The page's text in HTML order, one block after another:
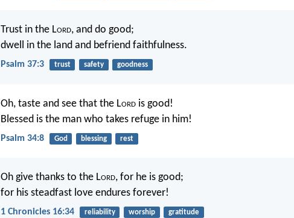
Trust in the Lord, and do good;
dwell in the land and befriend faithfulness.
Psalm 37:3 trust safety goodness
Oh, taste and see that the Lord is good!
Blessed is the man who takes refuge in him!
Psalm 34:8 God blessing rest
Oh give thanks to the Lord, for he is good;
for his steadfast love endures forever!
1 Chronicles 16:34 reliability worship gratitude